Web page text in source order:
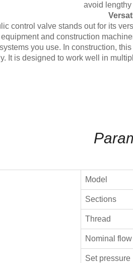
avoid
control valve stands out for its
and construction
you use. In construction,
It is designed to work well in
Model
Sections
Thread
Nominal flow
Set pressure